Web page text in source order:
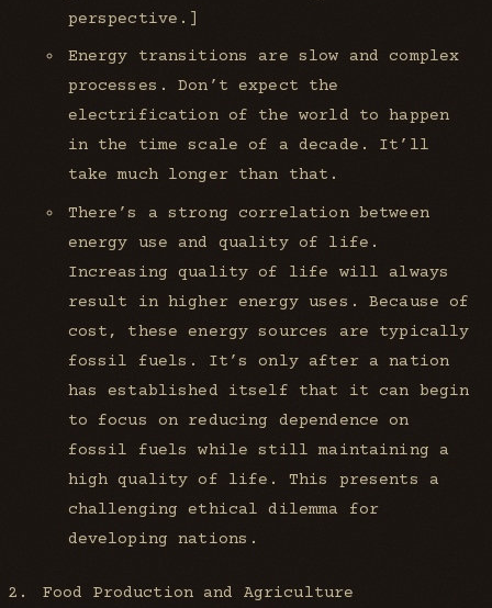
perspective.]
Energy transitions are slow and complex
processes. Don’t expect the
electrification of the world to happen
in the time scale of a decade. It’ll
take much longer than that.
There’s a strong correlation between
energy use and quality of life.
Increasing quality of life will always
result in higher energy uses. Because of
cost, these energy sources are typically
fossil fuels. It’s only after a nation
has established itself that it can begin
to focus on reducing dependence on
fossil fuels while still maintaining a
high quality of life. This presents a
challenging ethical dilemma for
developing nations.
Food Production and Agriculture